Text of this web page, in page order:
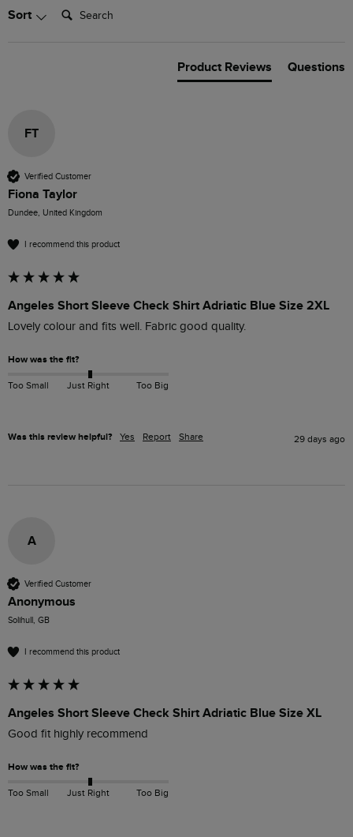
Sort Search:
Product Reviews Questions
FT
Verified Customer
Fiona Taylor
Dundee, United Kingdom
I recommend this product
Angeles Short Sleeve Check Shirt Adriatic Blue Size 2XL
Lovely colour and fits well. Fabric good quality.
How was the fit?
Too Small Just Right Too Big
Was this review helpful? Yes Report Share 29 days ago
A
Verified Customer
Anonymous
Solihull, GB
I recommend this product
Angeles Short Sleeve Check Shirt Adriatic Blue Size XL
Good fit highly recommend
How was the fit?
Too Small Just Right Too Big